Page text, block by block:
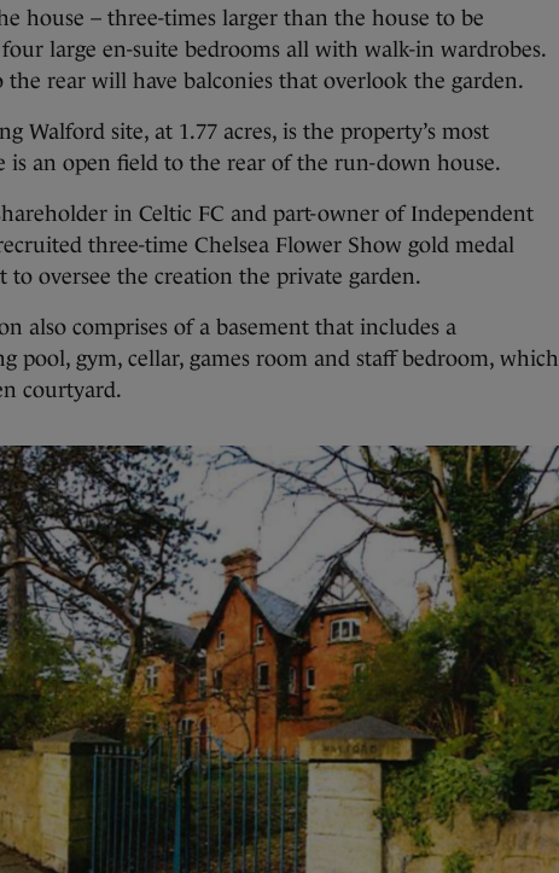
house – three-times larger than the house to be
large en-suite bedrooms all with walk-in wardrobes.
the rear will have balconies that overlook the garden.
Walford site, at 1.77 acres, is the property’s most
is an open field to the rear of the run-down house.
in Celtic FC and part-owner of Independent
three-time Chelsea Flower Show gold medal
oversee the creation the private garden.
also comprises of a basement that includes a
pool, gym, cellar, games room and staff bedroom, which
courtyard.